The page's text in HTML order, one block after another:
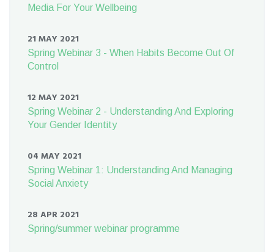
Media For Your Wellbeing
21 MAY 2021
Spring Webinar 3 - When Habits Become Out Of
Control
12 MAY 2021
Spring Webinar 2 - Understanding And Exploring
Your Gender Identity
04 MAY 2021
Spring Webinar 1: Understanding And Managing
Social Anxiety
28 APR 2021
Spring/summer webinar programme